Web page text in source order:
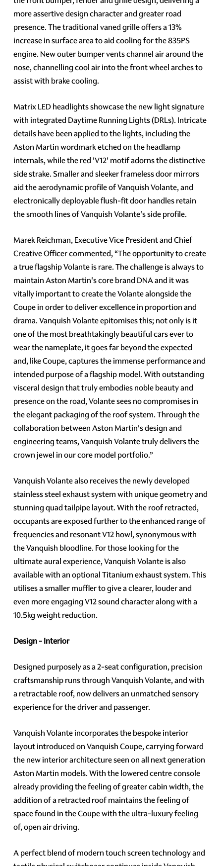
more assertive design character and greater road
presence. The traditional vaned grille offers a 13%
increase in surface area to aid cooling for the 835PS
engine. New outer bumper vents channel air around the
nose, channelling cool air into the front wheel arches to
assist with brake cooling.
Matrix LED headlights showcase the new light signature
with integrated Daytime Running Lights (DRLs). Intricate
details have been applied to the lights, including the
Aston Martin wordmark etched on the headlamp
internals, while the red 'V12' motif adorns the distinctive
side strake. Smaller and sleeker frameless door mirrors
aid the aerodynamic profile of Vanquish Volante, and
electronically deployable flush-fit door handles retain
the smooth lines of Vanquish Volante's side profile.
Marek Reichman, Executive Vice President and Chief
Creative Officer commented, “The opportunity to create
a true flagship Volante is rare. The challenge is always to
maintain Aston Martin's core brand DNA and it was
vitally important to create the Volante alongside the
Coupe in order to deliver excellence in proportion and
drama. Vanquish Volante epitomises this; not only is it
one of the most breathtakingly beautiful cars ever to
wear the nameplate, it goes far beyond the expected
and, like Coupe, captures the immense performance and
intended purpose of a flagship model. With outstanding
visceral design that truly embodies noble beauty and
presence on the road, Volante sees no compromises in
the elegant packaging of the roof system. Through the
collaboration between Aston Martin's design and
engineering teams, Vanquish Volante truly delivers the
crown jewel in our core model portfolio.”
Vanquish Volante also receives the newly developed
stainless steel exhaust system with unique geometry and
stunning quad tailpipe layout. With the roof retracted,
occupants are exposed further to the enhanced range of
frequencies and resonant V12 howl, synonymous with
the Vanquish bloodline. For those looking for the
ultimate aural experience, Vanquish Volante is also
available with an optional Titanium exhaust system. This
utilises a smaller muffler to give a clearer, louder and
even more engaging V12 sound character along with a
10.5kg weight reduction.
Design - Interior
Designed purposely as a 2-seat configuration, precision
craftsmanship runs through Vanquish Volante, and with
a retractable roof, now delivers an unmatched sensory
experience for the driver and passenger.
Vanquish Volante incorporates the bespoke interior
layout introduced on Vanquish Coupe, carrying forward
the new interior architecture seen on all next generation
Aston Martin models. With the lowered centre console
already providing the feeling of greater cabin width, the
addition of a retracted roof maintains the feeling of
space found in the Coupe with the ultra-luxury feeling
of, open air driving.
A perfect blend of modern touch screen technology and